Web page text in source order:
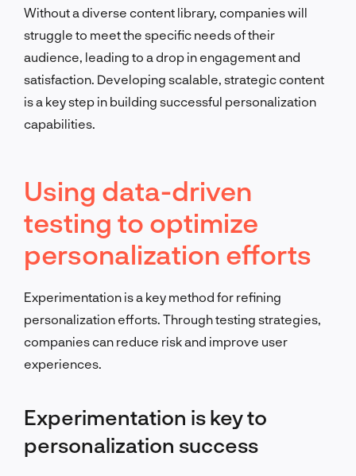
Without a diverse content library, companies will
struggle to meet the specific needs of their
audience, leading to a drop in engagement and
satisfaction. Developing scalable, strategic content
is a key step in building successful personalization
capabilities.
Using data-driven
testing to optimize
personalization efforts
Experimentation is a key method for refining
personalization efforts. Through testing strategies,
companies can reduce risk and improve user
experiences.
Experimentation is key to
personalization success